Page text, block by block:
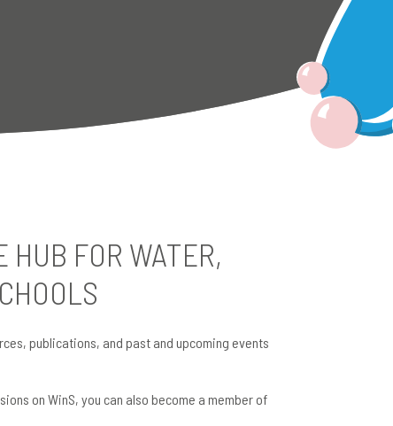
HUB FOR WATER,
publications, and past and upcoming events
on WinS, you can also become a member of